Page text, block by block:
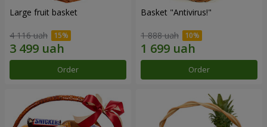
Large fruit basket
4 116 uah
Order
Basket "Antivirus!"
1 888 uah
Order